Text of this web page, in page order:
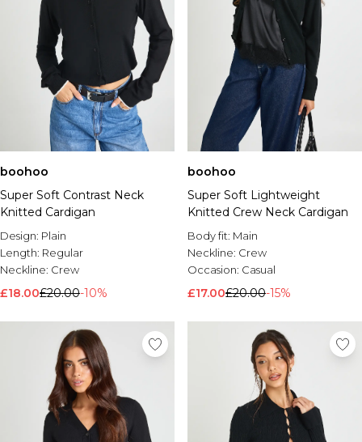
boohoo
Super Soft Contrast Neck
Knitted Cardigan
Design: Plain
Length: Regular
Neckline: Crew
£18.00£20.00-10%
boohoo
Super Soft Lightweight
Knitted Crew Neck Cardigan
Body fit: Main
Neckline: Crew
Occasion: Casual
£17.00£20.00-15%